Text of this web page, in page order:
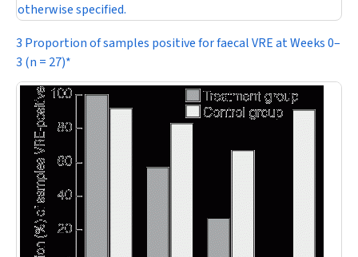
otherwise specified.
3 Proportion of samples positive for faecal VRE at Weeks 0–
3 (n = 27)*